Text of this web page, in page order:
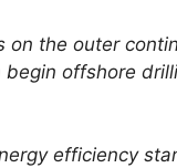
on the outer
offshore
efficiency